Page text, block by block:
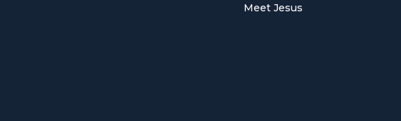
Meet Jesus